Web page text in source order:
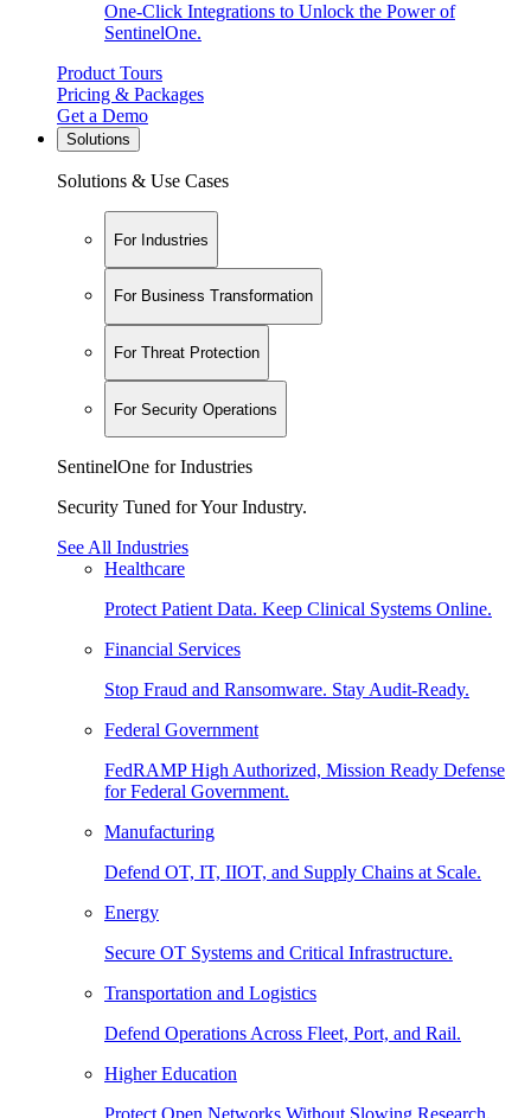
One-Click Integrations to Unlock the Power of
SentinelOne.
Product Tours
Pricing & Packages
Get a Demo
Solutions
Solutions & Use Cases
For Industries
For Business Transformation
For Threat Protection
For Security Operations
SentinelOne for Industries
Security Tuned for Your Industry.
See All Industries
Healthcare
Protect Patient Data. Keep Clinical Systems Online.
Financial Services
Stop Fraud and Ransomware. Stay Audit-Ready.
Federal Government
FedRAMP High Authorized, Mission Ready Defense
for Federal Government.
Manufacturing
Defend OT, IT, IIOT, and Supply Chains at Scale.
Energy
Secure OT Systems and Critical Infrastructure.
Transportation and Logistics
Defend Operations Across Fleet, Port, and Rail.
Higher Education
Protect Open Networks Without Slowing Research.